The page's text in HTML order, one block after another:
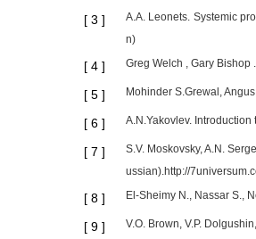
[ 3 ]
A.A. Leonets. Systemic
n)
[ 4 ] Greg Welch , Gary Bishop
[ 5 ] Mohinder S.Grewal,
[ 6 ] A.N.Yakovlev.
[ 7 ]
S.V. Moskovsky, A.N.
ussian).http://
[ 8 ] El-Sheimy N., Nassar S.,
[ 9 ]
V.O. Brown, V.P.